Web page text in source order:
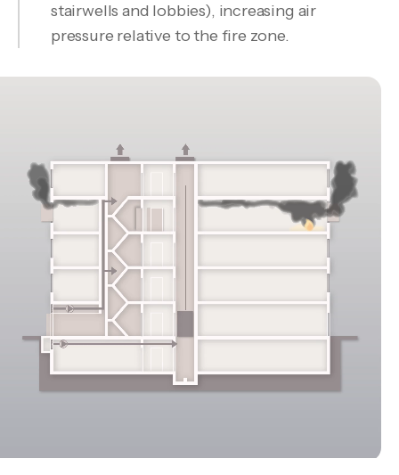
stairwells and lobbies), increasing air
pressure relative to the fire zone.